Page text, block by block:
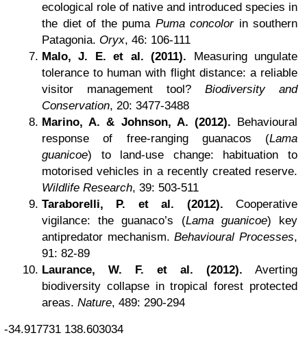
ecological role of native and introduced species in
the diet of the puma Puma concolorin southern
Patagonia. Oryx, 46: 106-111
Malo, J. E. et al. (2011). Measuring ungulate
tolerance to human with flight distance: a reliable
visitor management tool? Biodiversity and
Conservation, 20: 3477-3488
Marino, A. & Johnson, A. (2012). Behavioural
response of free-ranging guanacos (Lama
guanicoe) to land-use change: habituation to
motorised vehicles in a recently created reserve.
Wildlife Research, 39: 503-511
Taraborelli, P. et al. (2012). Cooperative
vigilance: the guanaco’s (Lama guanicoe) key
antipredator mechanism.Behavioural Processes,
91: 82-89
Laurance, W. F. et al. (2012). Averting
biodiversity collapse in tropical forest protected
areas. Nature, 489: 290-294
-34.917731 138.603034